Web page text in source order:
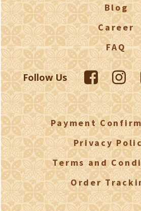
Blog
Career
FAQ
Follow Us
Payment
Privacy
Terms and
Order